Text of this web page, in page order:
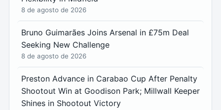
8 de agosto de 2026
Bruno Guimarães Joins Arsenal in £75m Deal
Seeking New Challenge
8 de agosto de 2026
Preston Advance in Carabao Cup After Penalty
Shootout Win at Goodison Park; Millwall Keeper
Shines in Shootout Victory